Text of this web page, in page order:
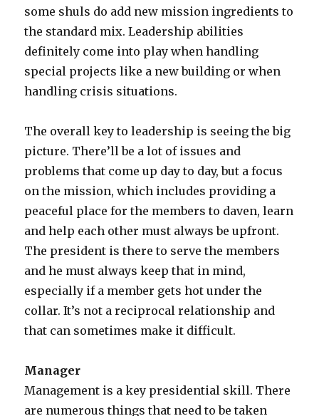
some shuls do add new mission ingredients to
the standard mix. Leadership abilities
definitely come into play when handling
special projects like a new building or when
handling crisis situations.
The overall key to leadership is seeing the big
picture. There’ll be a lot of issues and
problems that come up day to day, but a focus
on the mission, which includes providing a
peaceful place for the members to daven, learn
and help each other must always be upfront.
The president is there to serve the members
and he must always keep that in mind,
especially if a member gets hot under the
collar. It’s not a reciprocal relationship and
that can sometimes make it difficult.
Manager
Management is a key presidential skill. There
are numerous things that need to be taken